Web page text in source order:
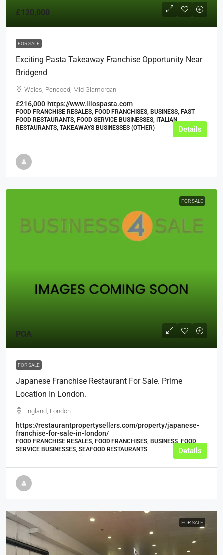
£120,000
FOR SALE
Exciting Pasta Takeaway Franchise Opportunity Near
Bridgend
Wales, Pencoed, Mid Glamorgan
£216,000 https://www.lilospasta.com
FOOD FRANCHISE RESALES, FOOD FRANCHISES, BUSINESS, FAST
FOOD RESTAURANTS, FOOD SERVICE BUSINESSES, ITALIAN
RESTAURANTS, TAKEAWAYS BUSINESSES (OTHER)
Details
FOR SALE
POA
FOR SALE
Japanese Franchise Restaurant For Sale. Prime
Location In London.
England, London
https://restaurantpropertysellers.com/property/japanese-
franchise-for-sale-in-london/
FOOD FRANCHISE RESALES, FOOD FRANCHISES, BUSINESS, FOOD
SERVICE BUSINESSES, SEAFOOD RESTAURANTS
Details
FOR SALE